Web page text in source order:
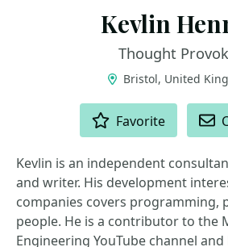
Kevlin
Thought
Bristol, United
Favorite
Kevlin is an independent
and writer. His development
companies covers programming,
people. He is a contributor to the
Engineering YouTube channel